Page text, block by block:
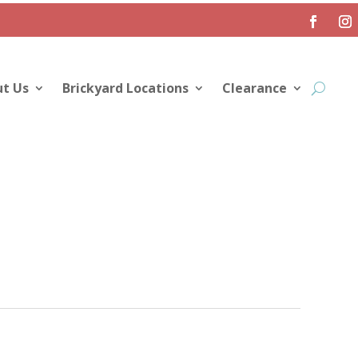
Us Brickyard Locations Clearance